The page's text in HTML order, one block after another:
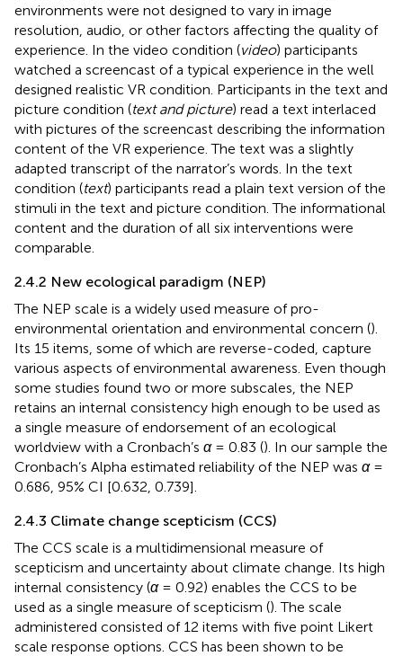
environments were not designed to vary in image
resolution, audio, or other factors affecting the quality of
experience. In the video condition (video) participants
watched a screencast of a typical experience in the well
designed realistic VR condition. Participants in the text and
picture condition (text and picture) read a text interlaced
with pictures of the screencast describing the information
content of the VR experience. The text was a slightly
adapted transcript of the narrator’s words. In the text
condition (text) participants read a plain text version of the
stimuli in the text and picture condition. The informational
content and the duration of all six interventions were
comparable.
2.4.2 New ecological paradigm (NEP)
The NEP scale is a widely used measure of pro-
environmental orientation and environmental concern ().
Its 15 items, some of which are reverse-coded, capture
various aspects of environmental awareness. Even though
some studies found two or more subscales, the NEP
retains an internal consistency high enough to be used as
a single measure of endorsement of an ecological
worldview with a Cronbach’s α= 0.83 (). In our sample the
Cronbach’s Alpha estimated reliability of the NEP was α=
0.686, 95% CI [0.632, 0.739].
2.4.3 Climate change scepticism (CCS)
The CCS scale is a multidimensional measure of
scepticism and uncertainty about climate change. Its high
internal consistency (α= 0.92) enables the CCS to be
used as a single measure of scepticism (). The scale
administered consisted of 12 items with five point Likert
scale response options. CCS has been shown to be